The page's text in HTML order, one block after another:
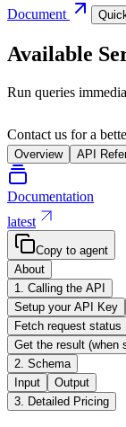
Document
Available
Run queries
Contact us for a
Overview
API
Documentation
latest
Copy to agent
About
1. Calling the API
Setup your API Key
Fetch request status
Get the result (when
2. Schema
Input
Output
3. Detailed Pricing